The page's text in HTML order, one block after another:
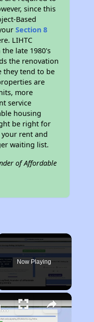
since this
Based
Section 8
LIHTC
late 1980's
the renovation
they tend to be
are
more
service
housing
be right for
rent and
waiting list.
of Affordable
Now Playing
Finding Affordable Housing in Pennsylvania